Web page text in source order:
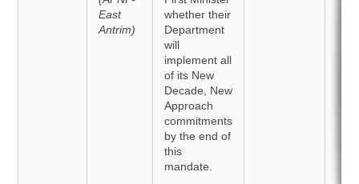
East
Antrim)
whether their
Department
will
implement all
of its New
Decade, New
Approach
commitments
by the end of
this
mandate.